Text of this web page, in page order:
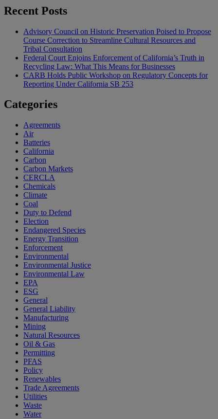
Recent Posts
Advisory Council on Historic Preservation Poised to Propose
Course Correction to Streamline Cultural Resources and
Tribal Consultation
Federal Court Enjoins Enforcement of California’s Truth in
Recycling Law: What This Means for Businesses
CARB Holds Public Workshop on Regulatory Concepts for
Reporting Under California SB 253
Categories
Agreements
Air
Batteries
California
Carbon
Carbon Markets
CERCLA
Chemicals
Climate
Coal
Duty to Defend
Election
Endangered Species
Energy Transition
Enforcement
Environmental
Environmental Justice
Environmental Law
EPA
ESG
General
General Liability
Manufacturing
Mining
Natural Resources
Oil & Gas
Permitting
PFAS
Policy
Renewables
Trade Agreements
Utilities
Waste
Water